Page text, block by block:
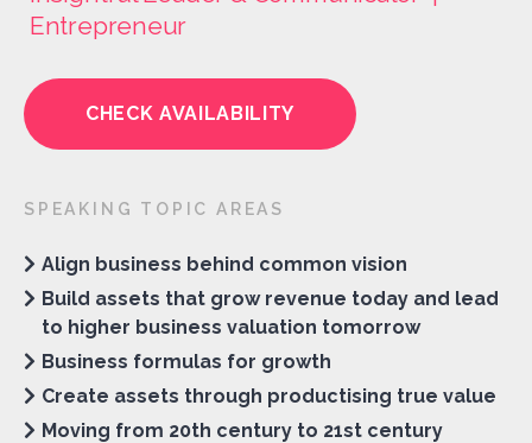
Entrepreneur
CHECK AVAILABILITY
SPEAKING TOPIC AREAS
Align business behind common vision
Build assets that grow revenue today and lead
to higher business valuation tomorrow
Business formulas for growth
Create assets through productising true value
Moving from 20th century to 21st century